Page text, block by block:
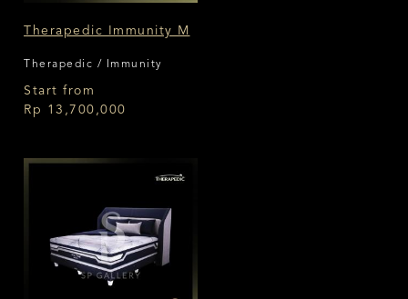
Therapedic Immunity M
Therapedic / Immunity
Start from
Rp 13,700,000